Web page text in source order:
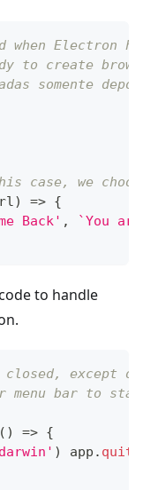
Electron
create
somente
case, we
) => {
Back' , `You
to handle
except on
bar to
( ) => {
) app . quit